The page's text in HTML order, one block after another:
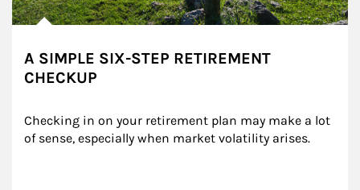
A SIMPLE SIX-STEP RETIREMENT
CHECKUP
Checking in on your retirement plan may make a lot
of sense, especially when market volatility arises.